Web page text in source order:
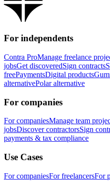
For independents
Contra ProManage freelance
jobsGet discoveredSign contracts
freePaymentsDigital products
alternativePolar alternative
For companies
For companiesManage team
jobsDiscover contractorsSign
payments & tax compliance
Use Cases
For companiesFor freelancersFor